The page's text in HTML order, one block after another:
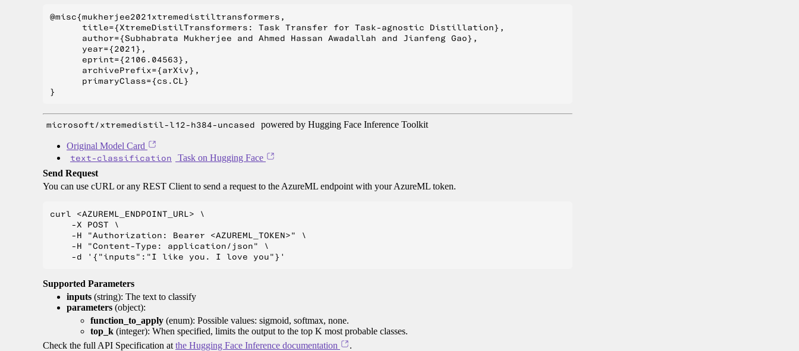
@misc{mukherjee2021xtremedistiltransformers,
      title={XtremeDistilTransformers: Task Transfer for Task-agnostic Distillation},
      author={Subhabrata Mukherjee and Ahmed Hassan Awadallah and Jianfeng Gao},
      year={2021},
      eprint={2106.04563},
      archivePrefix={arXiv},
      primaryClass={cs.CL}
microsoft/xtremedistil-l12-h384-uncased powered by Hugging Face Inference Toolkit
Original Model Card
text-classification
Task on Hugging Face
Send Request
You can use cURL or any REST Client to send a request to the AzureML endpoint with your AzureML token.
curl <AZUREML_ENDPOINT_URL> \
    -X POST \
    -H "Authorization: Bearer <AZUREML_TOKEN>" \
    -H "Content-Type: application/json" \
Supported Parameters
inputs (string): The text to classify
parameters (object):
function_to_apply (enum): Possible values: sigmoid, softmax, none.
top_k (integer): When specified, limits the output to the top K most probable classes.
Check the full API Specification at the Hugging Face Inference documentation .